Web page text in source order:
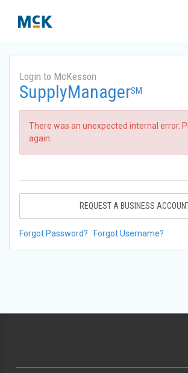
Login to McKesson
SupplyManagerSM
There was an unexpected internal error.
again.
REQUEST A BUSINESS
Forgot Password? Forgot Username?